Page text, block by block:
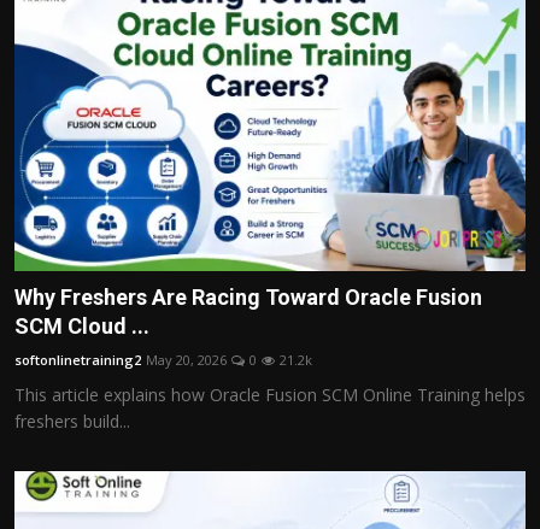
Why Freshers Are Racing Toward Oracle Fusion
SCM Cloud ...
softonlinetraining2 May 20, 2026 0 21.2k
This article explains how Oracle Fusion SCM Online Training helps
freshers build...